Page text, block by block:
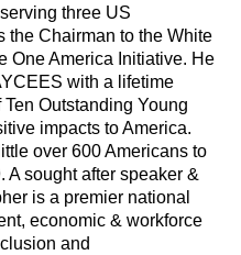
three US
the Chairman to the White
One America Initiative. He
with a lifetime
Outstanding Young
impacts to America.
over 600 Americans to
A sought after speaker &
is a premier national
economic & workforce
and